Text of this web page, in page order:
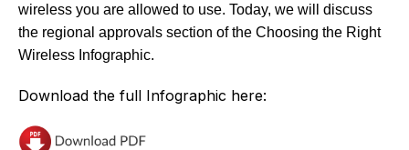
wireless you are allowed to use. Today, we will discuss
the regional approvals section of the Choosing the Right
Wireless Infographic.
Download the full Infographic here: